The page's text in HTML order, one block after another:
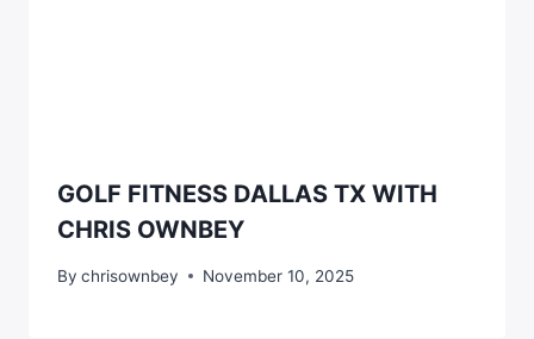
GOLF FITNESS DALLAS TX WITH
CHRIS OWNBEY
By chrisownbey November 10, 2025